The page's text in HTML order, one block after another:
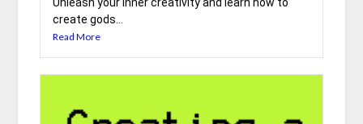
create gods...
Read More